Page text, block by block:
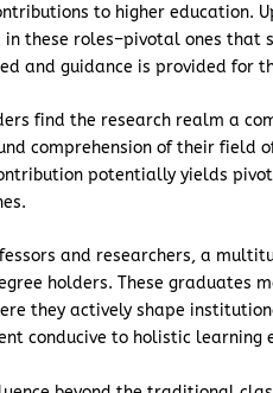
to higher education.
these roles–pivotal ones that
and guidance is provided for
find the research realm a
comprehension of their field
potentially yields
and researchers, a
holders. These graduates
they actively shape
conducive to holistic learning